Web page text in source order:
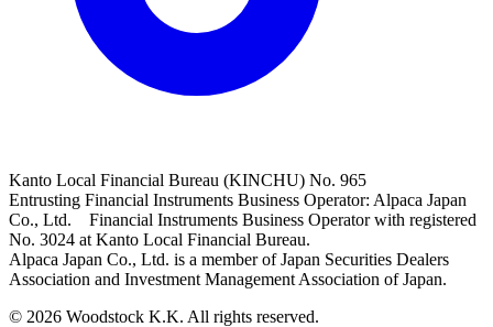
Kanto Local Financial Bureau (KINCHU) No. 965
Entrusting Financial Instruments Business Operator: Alpaca Japan
Co., Ltd. Financial Instruments Business Operator with registered
No. 3024 at Kanto Local Financial Bureau.
Alpaca Japan Co., Ltd. is a member of Japan Securities Dealers
Association and Investment Management Association of Japan.
© 2026 Woodstock K.K. All rights reserved.